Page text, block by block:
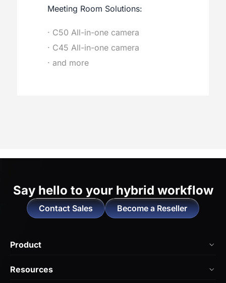
Meeting Room Solutions:
· C50 All-in-one camera
· C45 All-in-one camera
· and more
Say hello to your hybrid workflow
Contact Sales Become a Reseller
Product
Resources